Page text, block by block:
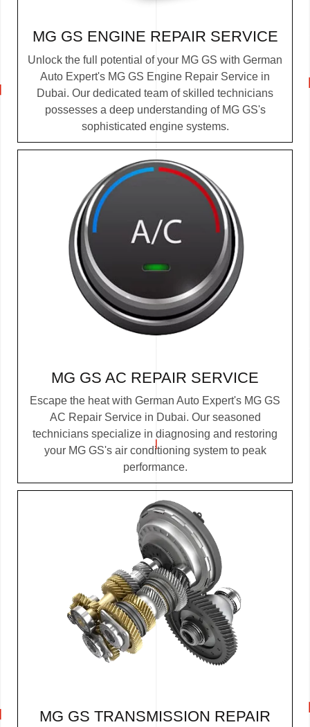
MG GS ENGINE REPAIR SERVICE
Unlock the full potential of your MG GS with German
Auto Expert's MG GS Engine Repair Service in
Dubai. Our dedicated team of skilled technicians
possesses a deep understanding of MG GS's
sophisticated engine systems.
MG GS AC REPAIR SERVICE
Escape the heat with German Auto Expert's MG GS
AC Repair Service in Dubai. Our seasoned
technicians specialize in diagnosing and restoring
your MG GS's air conditioning system to peak
performance.
MG GS TRANSMISSION REPAIR